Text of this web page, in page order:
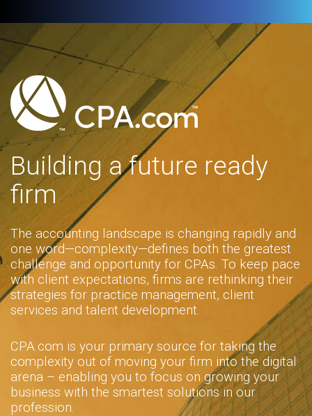
Building a future ready
firm
The accounting landscape is changing rapidly and
one word—complexity—defines both the greatest
challenge and opportunity for CPAs. To keep pace
with client expectations, firms are rethinking their
strategies for practice management, client
services and talent development.
CPA.com is your primary source for taking the
complexity out of moving your firm into the digital
arena – enabling you to focus on growing your
business with the smartest solutions in our
profession.